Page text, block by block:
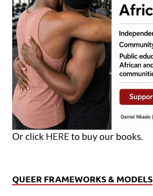
Or click HERE to buy our books.
QUEER FRAMEWORKS & MODELS